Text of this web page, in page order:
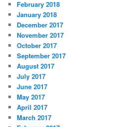
February 2018
January 2018
December 2017
November 2017
October 2017
September 2017
August 2017
July 2017
June 2017
May 2017
April 2017
March 2017